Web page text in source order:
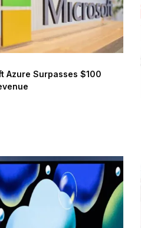
Azure Surpasses $100